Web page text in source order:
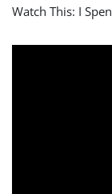
Watch This: I